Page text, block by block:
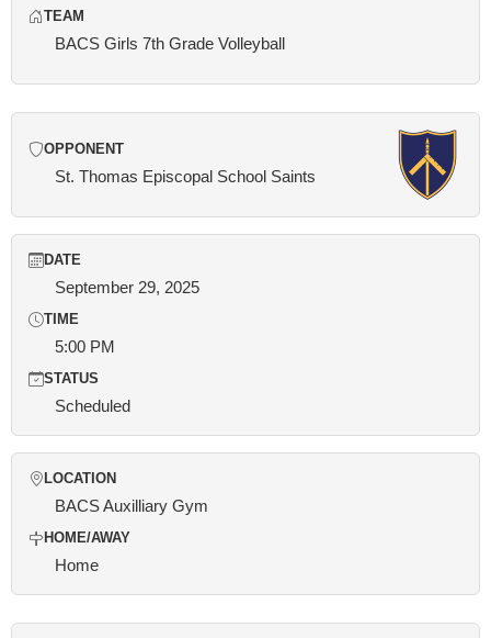
TEAM
BACS Girls 7th Grade Volleyball
OPPONENT
St. Thomas Episcopal School Saints
DATE
September 29, 2025
TIME
5:00 PM
STATUS
Scheduled
LOCATION
BACS Auxilliary Gym
HOME/AWAY
Home